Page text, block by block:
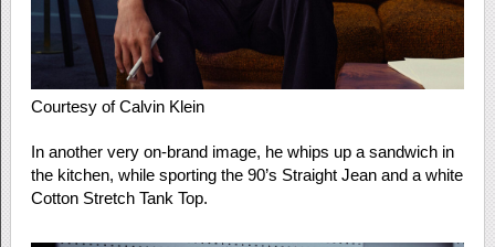
Courtesy of Calvin Klein
In another very on-brand image, he whips up a sandwich in
the kitchen, while sporting the 90’s Straight Jean and a white
Cotton Stretch Tank Top.